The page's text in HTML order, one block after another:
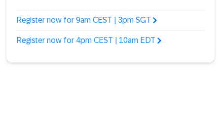
Register now for 9am CEST | 3pm SGT
Register now for 4pm CEST | 10am EDT